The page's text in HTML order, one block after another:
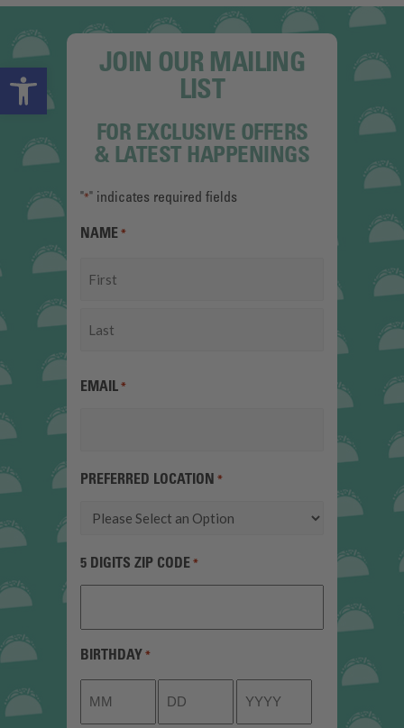
Open toolbar
JOIN OUR MAILING
LIST
FOR EXCLUSIVE OFFERS
& LATEST HAPPENINGS
"*" indicates required fields
NAME *
EMAIL *
PREFERRED LOCATION *
5 DIGITS ZIP CODE *
BIRTHDAY *